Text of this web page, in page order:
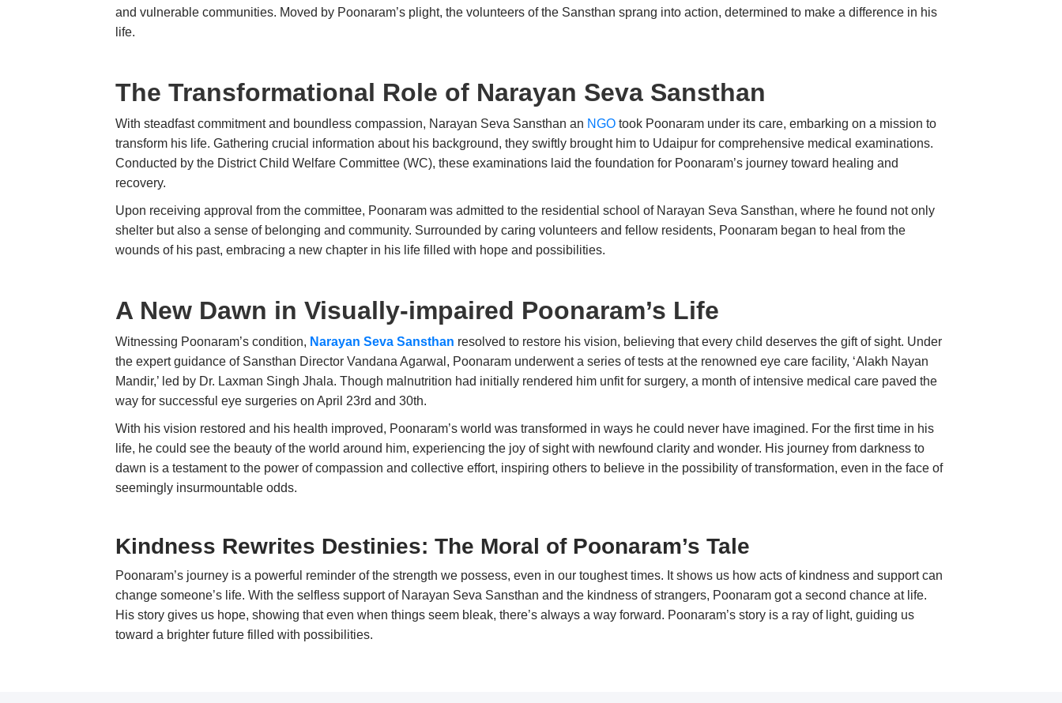
and vulnerable communities. Moved by Poonaram’s plight, the volunteers of the Sansthan sprang into action, determined to make a difference in his
life.
The Transformational Role of Narayan Seva Sansthan
With steadfast commitment and boundless compassion, Narayan Seva Sansthan an NGO took Poonaram under its care, embarking on a mission to
transform his life. Gathering crucial information about his background, they swiftly brought him to Udaipur for comprehensive medical examinations.
Conducted by the District Child Welfare Committee (WC), these examinations laid the foundation for Poonaram’s journey toward healing and
recovery.
Upon receiving approval from the committee, Poonaram was admitted to the residential school of Narayan Seva Sansthan, where he found not only
shelter but also a sense of belonging and community. Surrounded by caring volunteers and fellow residents, Poonaram began to heal from the
wounds of his past, embracing a new chapter in his life filled with hope and possibilities.
A New Dawn in Visually-impaired Poonaram’s Life
Witnessing Poonaram’s condition, Narayan Seva Sansthan resolved to restore his vision, believing that every child deserves the gift of sight. Under
the expert guidance of Sansthan Director Vandana Agarwal, Poonaram underwent a series of tests at the renowned eye care facility, ‘Alakh Nayan
Mandir,’ led by Dr. Laxman Singh Jhala. Though malnutrition had initially rendered him unfit for surgery, a month of intensive medical care paved the
way for successful eye surgeries on April 23rd and 30th.
With his vision restored and his health improved, Poonaram’s world was transformed in ways he could never have imagined. For the first time in his
life, he could see the beauty of the world around him, experiencing the joy of sight with newfound clarity and wonder. His journey from darkness to
dawn is a testament to the power of compassion and collective effort, inspiring others to believe in the possibility of transformation, even in the face of
seemingly insurmountable odds.
Kindness Rewrites Destinies: The Moral of Poonaram’s Tale
Poonaram’s journey is a powerful reminder of the strength we possess, even in our toughest times. It shows us how acts of kindness and support can
change someone’s life. With the selfless support of Narayan Seva Sansthan and the kindness of strangers, Poonaram got a second chance at life.
His story gives us hope, showing that even when things seem bleak, there’s always a way forward. Poonaram’s story is a ray of light, guiding us
toward a brighter future filled with possibilities.